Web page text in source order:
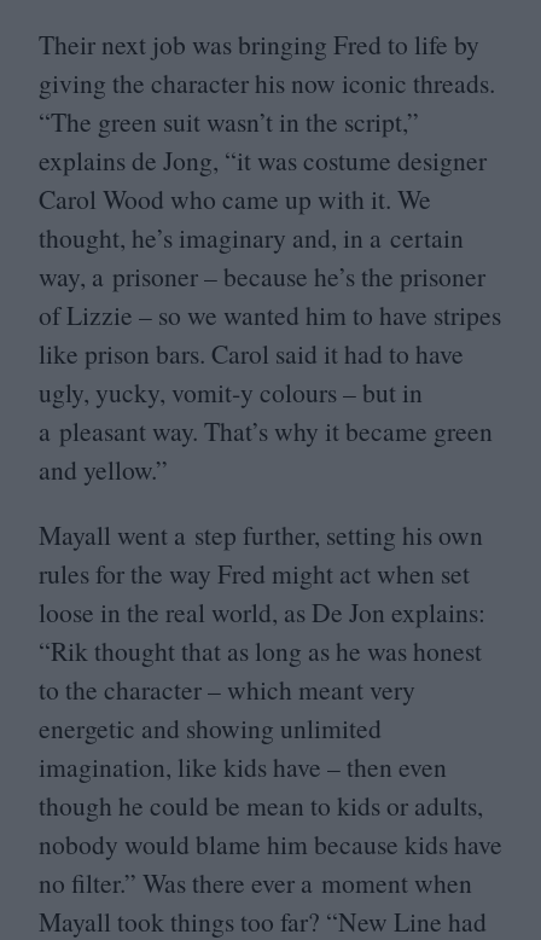
Their next job was bringing Fred to life by
giving the character his now iconic threads.
“The green suit wasn’t in the script,”
explains de Jong, “it was costume designer
Carol Wood who came up with it. We
thought, he’s imaginary and, in a certain
way, a prisoner – because he’s the prisoner
of Lizzie – so we wanted him to have stripes
like prison bars. Carol said it had to have
ugly, yucky, vomit‑y colours – but in
a pleasant way. That’s why it became green
and yellow.”
Mayall went a step further, setting his own
rules for the way Fred might act when set
loose in the real world, as De Jon explains:
“Rik thought that as long as he was honest
to the character – which meant very
energetic and showing unlimited
imagination, like kids have – then even
though he could be mean to kids or adults,
nobody would blame him because kids have
no filter.” Was there ever a moment when
Mayall took things too far? “New Line had